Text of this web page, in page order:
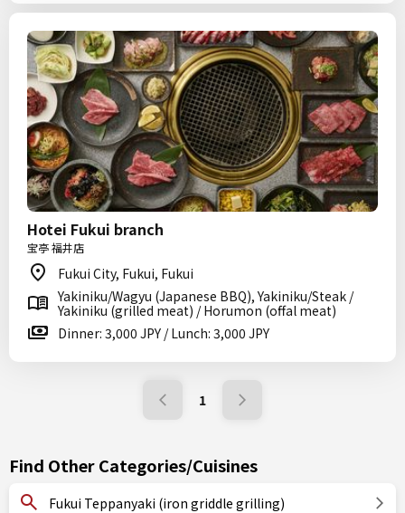
Hotei Fukui branch
宝亭 福井店
Fukui City, Fukui, Fukui
Yakiniku/Wagyu (Japanese BBQ), Yakiniku/Steak /
Yakiniku (grilled meat) / Horumon (offal meat)
Dinner: 3,000 JPY / Lunch: 3,000 JPY
1
Find Other Categories/Cuisines
Fukui Teppanyaki (iron griddle grilling)